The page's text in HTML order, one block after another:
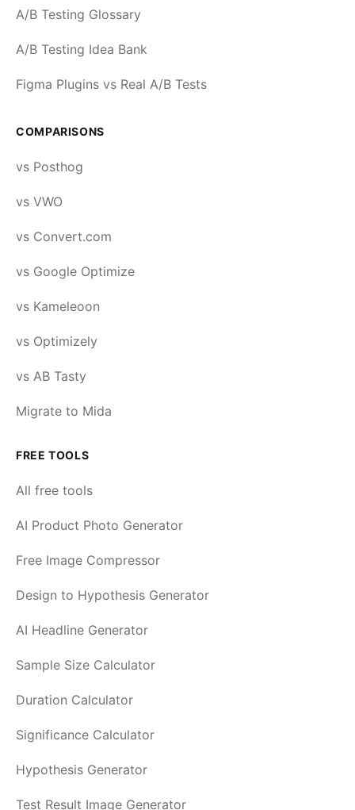
A/B Testing Glossary
A/B Testing Idea Bank
Figma Plugins vs Real A/B Tests
COMPARISONS
vs Posthog
vs VWO
vs Convert.com
vs Google Optimize
vs Kameleoon
vs Optimizely
vs AB Tasty
Migrate to Mida
FREE TOOLS
All free tools
AI Product Photo Generator
Free Image Compressor
Design to Hypothesis Generator
AI Headline Generator
Sample Size Calculator
Duration Calculator
Significance Calculator
Hypothesis Generator
Test Result Image Generator